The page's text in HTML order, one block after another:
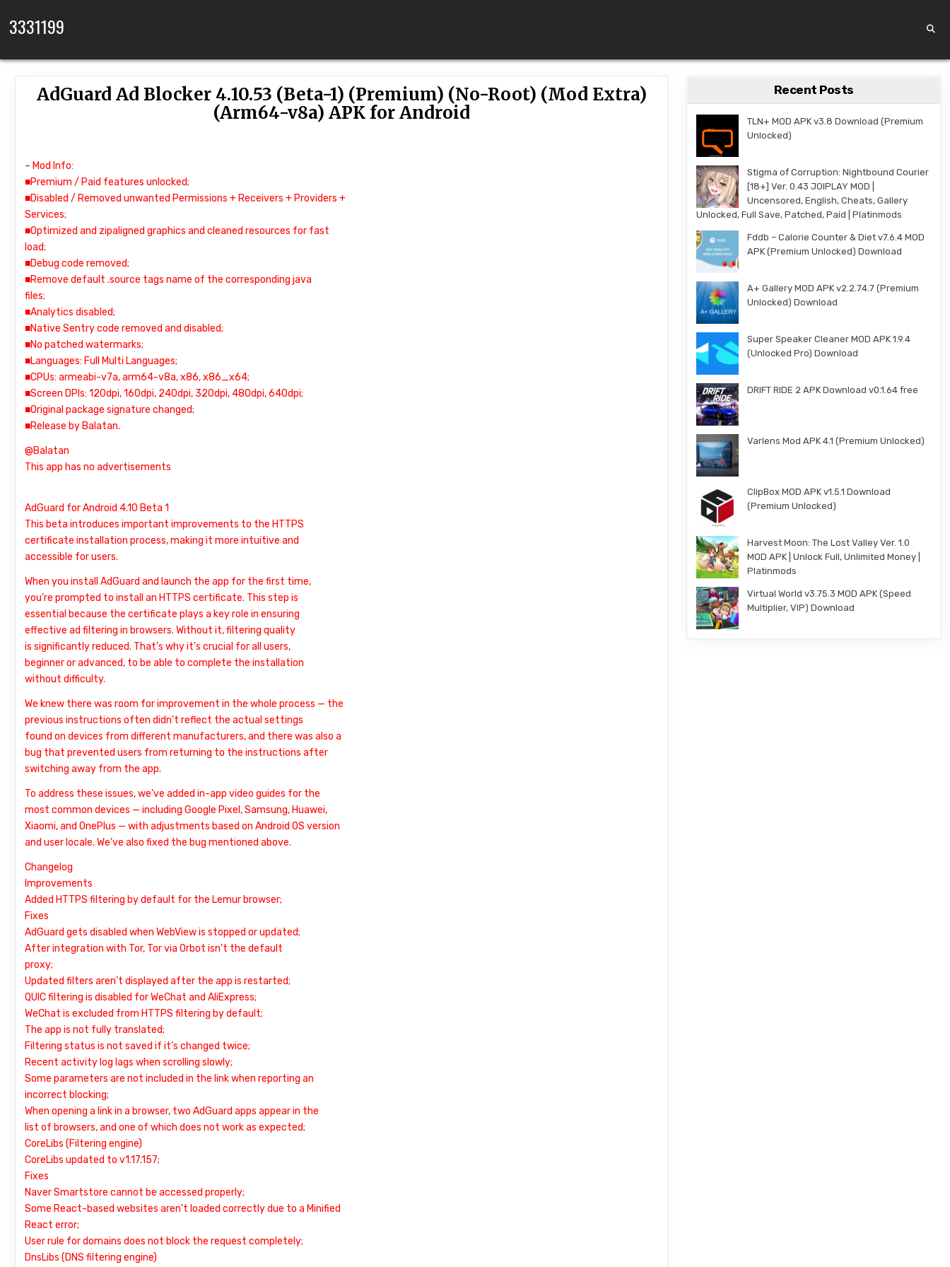
3331199
AdGuard Ad Blocker 4.10.53 (Beta-1) (Premium) (No-Root) (Mod Extra)
(Arm64-v8a) APK for Android
– Mod Info:
■Premium / Paid features unlocked;
■Disabled / Removed unwanted Permissions + Receivers + Providers +
Services;
■Optimized and zipaligned graphics and cleaned resources for fast
load;
■Debug code removed;
■Remove default .source tags name of the corresponding java
files;
■Analytics disabled;
■Native Sentry code removed and disabled;
■No patched watermarks;
■Languages: Full Multi Languages;
■CPUs: armeabi-v7a, arm64-v8a, x86, x86_x64;
■Screen DPIs: 120dpi, 160dpi, 240dpi, 320dpi, 480dpi, 640dpi;
■Original package signature changed;
■Release by Balatan.
@Balatan
This app has no advertisements
AdGuard for Android 4.10 Beta 1
This beta introduces important improvements to the HTTPS
certificate installation process, making it more intuitive and
accessible for users.
When you install AdGuard and launch the app for the first time,
you’re prompted to install an HTTPS certificate. This step is
essential because the certificate plays a key role in ensuring
effective ad filtering in browsers. Without it, filtering quality
is significantly reduced. That’s why it’s crucial for all users,
beginner or advanced, to be able to complete the installation
without difficulty.
We knew there was room for improvement in the whole process — the
previous instructions often didn’t reflect the actual settings
found on devices from different manufacturers, and there was also a
bug that prevented users from returning to the instructions after
switching away from the app.
To address these issues, we’ve added in-app video guides for the
most common devices — including Google Pixel, Samsung, Huawei,
Xiaomi, and OnePlus — with adjustments based on Android OS version
and user locale. We’ve also fixed the bug mentioned above.
Changelog
Improvements
Added HTTPS filtering by default for the Lemur browser;
Fixes
AdGuard gets disabled when WebView is stopped or updated;
After integration with Tor, Tor via Orbot isn’t the default
proxy;
Updated filters aren’t displayed after the app is restarted;
QUIC filtering is disabled for WeChat and AliExpress;
WeChat is excluded from HTTPS filtering by default;
The app is not fully translated;
Filtering status is not saved if it’s changed twice;
Recent activity log lags when scrolling slowly;
Some parameters are not included in the link when reporting an
incorrect blocking;
When opening a link in a browser, two AdGuard apps appear in the
list of browsers, and one of which does not work as expected;
CoreLibs (Filtering engine)
CoreLibs updated to v1.17.157;
Fixes
Naver Smartstore cannot be accessed properly;
Some React-based websites aren’t loaded correctly due to a Minified
React error;
User rule for domains does not block the request completely;
DnsLibs (DNS filtering engine)
Recent Posts
TLN+ MOD APK v3.8 Download (Premium
Unlocked)
Stigma of Corruption: Nightbound Courier
[18+] Ver. 0.43 JOIPLAY MOD |
Uncensored, English, Cheats, Gallery
Unlocked, Full Save, Patched, Paid | Platinmods
Fddb – Calorie Counter & Diet v7.6.4 MOD
APK (Premium Unlocked) Download
A+ Gallery MOD APK v2.2.74.7 (Premium
Unlocked) Download
Super Speaker Cleaner MOD APK 1.9.4
(Unlocked Pro) Download
DRIFT RIDE 2 APK Download v0.1.64 free
Varlens Mod APK 4.1 (Premium Unlocked)
ClipBox MOD APK v1.5.1 Download
(Premium Unlocked)
Harvest Moon: The Lost Valley Ver. 1.0
MOD APK | Unlock Full, Unlimited Money |
Platinmods
Virtual World v3.75.3 MOD APK (Speed
Multiplier, VIP) Download